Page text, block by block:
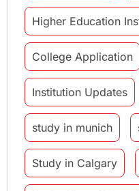
Higher Education
College Application
Institution Updates
study in munich
Study in Calgary